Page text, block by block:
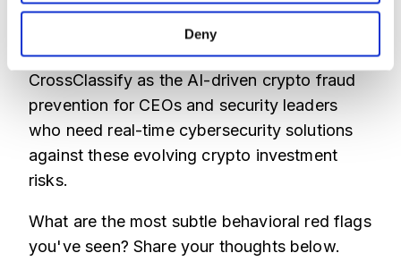
Deny
Our platform integrates seamlessly, offering
advanced behavioral analysis for scams
detection that static rules miss. We built
CrossClassify as the AI-driven crypto fraud
prevention for CEOs and security leaders
who need real-time cybersecurity solutions
against these evolving crypto investment
risks.
What are the most subtle behavioral red flags
you've seen? Share your thoughts below.